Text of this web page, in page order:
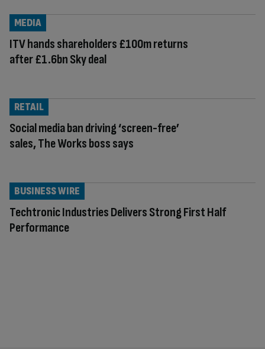
ITV hands shareholders £100m returns
after £1.6bn Sky deal
MEDIA
Social media ban driving ‘screen-free’
sales, The Works boss says
RETAIL
Techtronic Industries Delivers Strong First Half
Performance
BUSINESS WIRE